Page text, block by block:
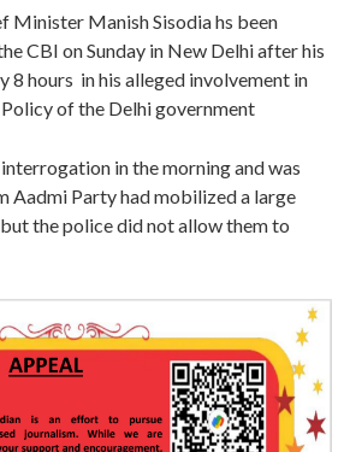
Minister Manish Sisodia hs been
CBI on Sunday in New Delhi after his
8 hours in his alleged involvement in
of the Delhi government
in the morning and was
Aadmi Party had mobilized a large
the police did not allow them to